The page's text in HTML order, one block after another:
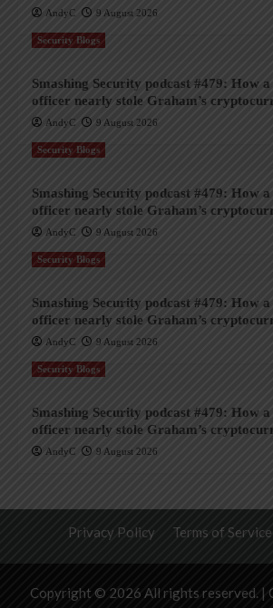
AndyC 9 August 2026
Security Blogs
Smashing Security podcast #479: How
officer nearly stole Graham’s
AndyC 9 August 2026
Security Blogs
Smashing Security podcast #479: How
officer nearly stole Graham’s
AndyC 9 August 2026
Security Blogs
Smashing Security podcast #479: How
officer nearly stole Graham’s
AndyC 9 August 2026
Security Blogs
Smashing Security podcast #479: How
officer nearly stole Graham’s
AndyC 9 August 2026
Privacy Policy Terms of Service
Copyright © 2026 All rights reserved. |